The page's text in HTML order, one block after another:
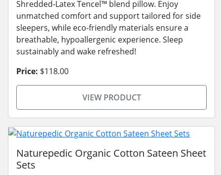
Shredded-Latex Tencel™ blend pillow. Enjoy
unmatched comfort and support tailored for side
sleepers, while eco-friendly materials ensure a
breathable, hypoallergenic experience. Sleep
sustainably and wake refreshed!
Price: $118.00
VIEW PRODUCT
Naturepedic Organic Cotton Sateen Sheet
Sets